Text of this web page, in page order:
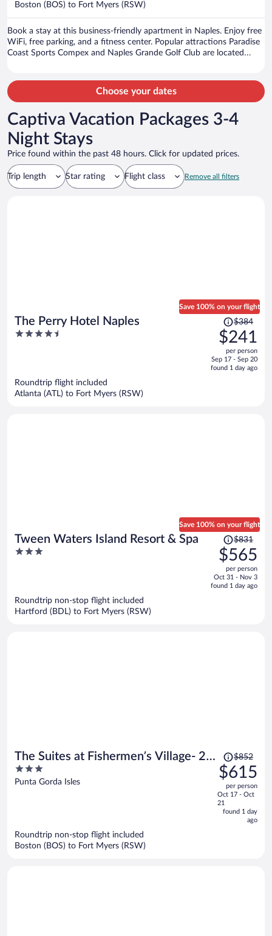
Boston (BOS) to Fort Myers (RSW)
Book a stay at this business-friendly apartment in Naples. Enjoy free
WiFi, free parking, and a fitness center. Popular attractions Paradise
Coast Sports Compex and Naples Grande Golf Club are located
Choose your dates
Captiva Vacation Packages 3-4
Night Stays
Price found within the past 48 hours. Click for updated prices.
Trip length Star rating Flight class Remove all filters
The Perry Hotel Naples
4.5
Save 100% on your flight
Price
was
$384,
price
is
$384
$241
per person
Sep 17 - Sep 20
found 1 day ago
Roundtrip flight included
Atlanta (ATL) to Fort Myers (RSW)
Tween Waters Island Resort & Spa
3
Save 100% on your flight
Price
was
$831,
price
is
$831
$565
per person
Oct 31 - Nov 3
found 1 day ago
Roundtrip non-stop flight included
Hartford (BDL) to Fort Myers (RSW)
The Suites at Fishermen’s Village- 2
Bedroom Suites
3
out
Punta Gorda Isles
Price
was
$852,
price
is
now
$852
$615
per person
Oct 17 - Oct
21
found 1 day
ago
Roundtrip non-stop flight included
Boston (BOS) to Fort Myers (RSW)